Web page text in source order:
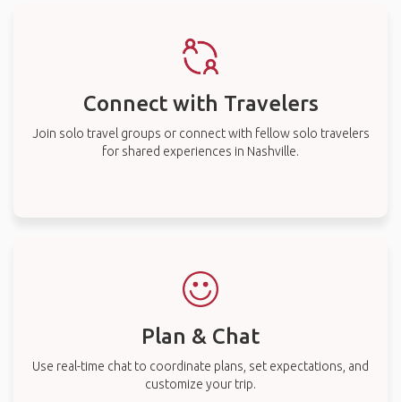
Connect with Travelers
Join solo travel groups or connect with fellow solo travelers
for shared experiences in Nashville.
Plan & Chat
Use real-time chat to coordinate plans, set expectations, and
customize your trip.